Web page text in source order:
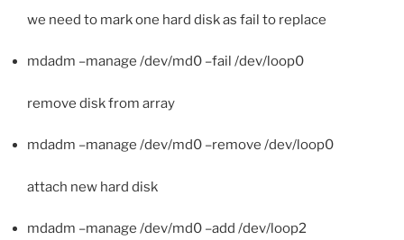
we need to mark one hard disk as fail to replace
mdadm –manage /dev/md0 –fail /dev/loop0
remove disk from array
mdadm –manage /dev/md0 –remove /dev/loop0
attach new hard disk
mdadm –manage /dev/md0 –add /dev/loop2